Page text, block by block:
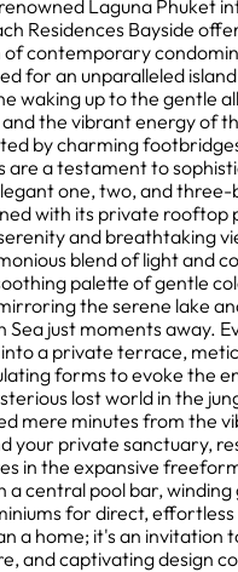
Laguna Phuket
Residences Bayside
of contemporary
for an unparalleled
waking up to the gentle
the vibrant energy of
by charming
are a testament to
one, two, and
with its private rooftop
and breathtaking
blend of light and
palette of gentle
the serene lake
Sea just moments away.
a private terrace,
forms to evoke the
lost world in the
mere minutes from the
your private sanctuary,
in the expansive
a central pool bar,
for direct, effortless
a home; it's an invitation
and captivating design